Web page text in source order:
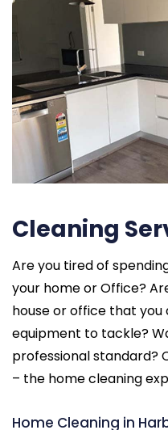
Cleaning
Are you tired of
your home or Office?
house or office that you
equipment to tackle?
professional standard?
– the home cleaning
Home Cleaning in